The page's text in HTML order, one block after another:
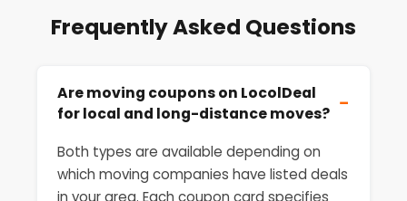
Frequently Asked Questions
Are moving coupons on LocolDeal
for local and long-distance moves? −
Both types are available depending on
which moving companies have listed deals